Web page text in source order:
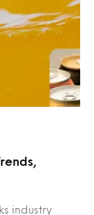
industry